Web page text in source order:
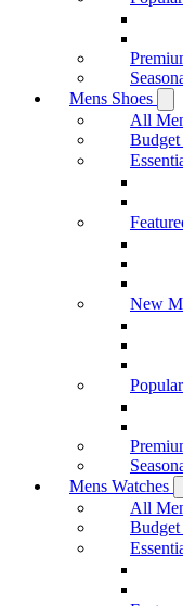
Mens Shoes
All
Budget
New
Mens Watches
All
Budget